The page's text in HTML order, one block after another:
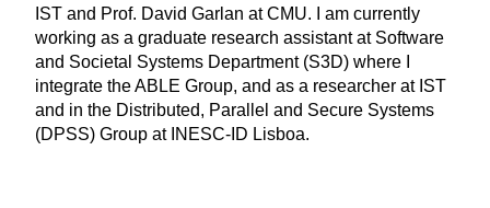
IST and Prof. David Garlan at CMU. I am currently
working as a graduate research assistant at Software
and Societal Systems Department (S3D) where I
integrate the ABLE Group, and as a researcher at IST
and in the Distributed, Parallel and Secure Systems
(DPSS) Group at INESC-ID Lisboa.